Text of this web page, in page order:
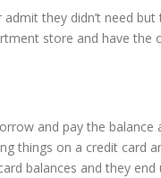
they didn’t need
store and have
and pay the
things on a credit card
balances and they